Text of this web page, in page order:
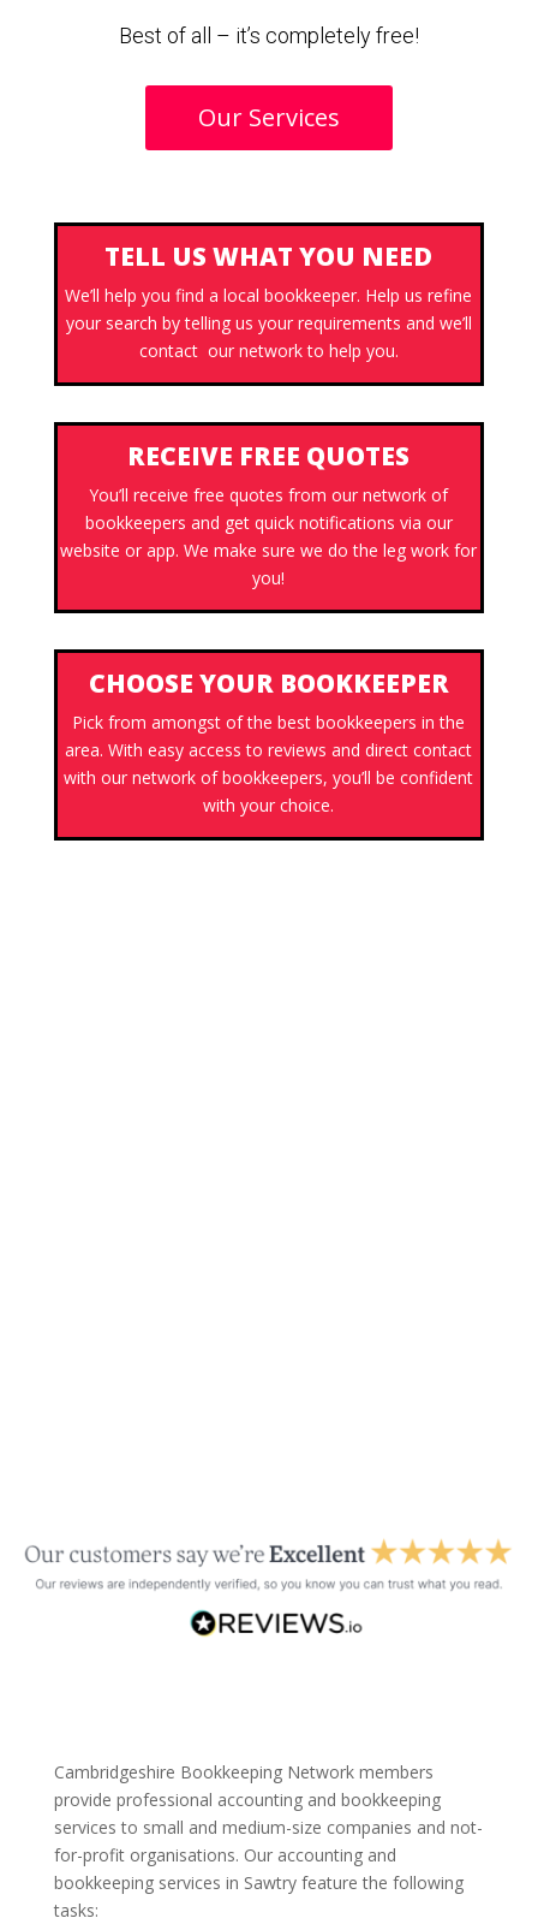
Best of all – it’s completely free!
Our Services
TELL US WHAT YOU NEED
We’ll help you find a local bookkeeper. Help us refine
your search by telling us your requirements and we’ll
contact our network to help you.
RECEIVE FREE QUOTES
You’ll receive free quotes from our network of
bookkeepers and get quick notifications via our
website or app. We make sure we do the leg work for
you!
CHOOSE YOUR BOOKKEEPER
Pick from amongst of the best bookkeepers in the
area. With easy access to reviews and direct contact
with our network of bookkeepers, you’ll be confident
with your choice.
Cambridgeshire Bookkeeping Network members
provide professional accounting and bookkeeping
services to small and medium-size companies and not-
for-profit organisations. Our accounting and
bookkeeping services in Sawtry feature the following
tasks: